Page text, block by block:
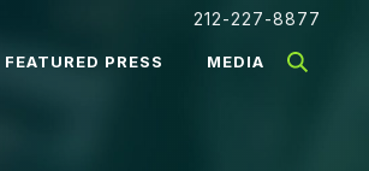
212-227-8877
FEATURED PRESS MEDIA